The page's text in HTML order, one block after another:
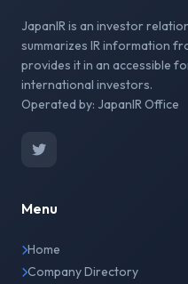
JapanIR is an investor
summarizes IR information
provides it in an accessible
international investors.
Operated by: JapanIR Office
Menu
Home
Company Directory